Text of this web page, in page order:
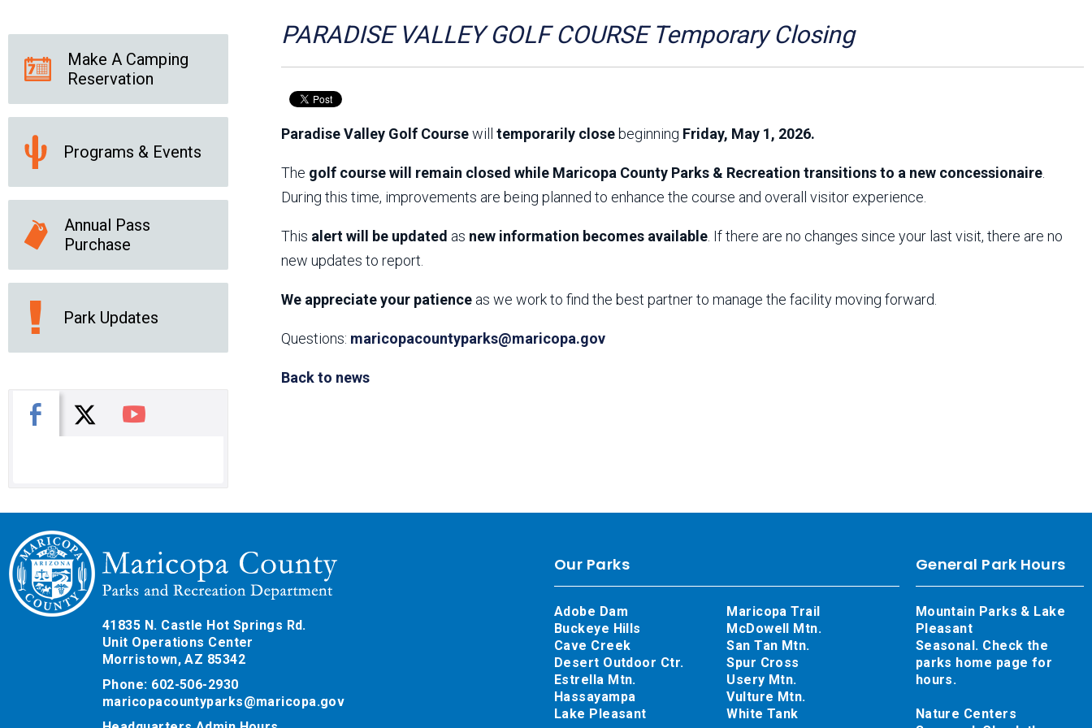
County Chapter
News Releases
Online Resources
(brochures and
Park Logos and
Guidelines
Public Records Request
Social Media Subscription Services
Parks Vision 2030
Park Master Plans
Parks Vision 2030 Public
Feedback Responses
2009 Strategic System
Master Plan
Volume 1
Volume 2
Resources
PARADISE VALLEY GOLF COURSE Temporary Closing
Paradise Valley Golf Coursewill temporarily close beginning Friday, May 1, 2026.
The golf course will remain closed while Maricopa County Parks & Recreation transitions to a new concessionaire
During this time, improvements are being planned to enhance the course and overall visitor experience.
This alert will be updated as new information becomes available . If there are no changes since your last visit, there are no
new updates to report.
We appreciate your patience as we work to find the best partner to manage the facility moving forward.
Questions: maricopacountyparks@maricopa.gov
Back to news
Make A Camping
Reservation
Programs & Events
Annual Pass
Purchase
Park Updates
Facebook
X You Tube
41835 N. Castle Hot Springs Rd.
Unit Operations Center
Morristown, AZ 85342
Phone: 602-506-2930
maricopacountyparks@maricopa.gov
General Park Hours
Mountain Parks & Lake
Pleasant
Seasonal. Check the
parks home page for
hours.
Nature Centers
Our Parks
Adobe Dam
Buckeye Hills
Cave Creek
Desert Outdoor Ctr.
Estrella Mtn.
Hassayampa
Lake Pleasant
Maricopa Trail
McDowell Mtn.
San Tan Mtn.
Spur Cross
Usery Mtn.
Vulture Mtn.
White Tank